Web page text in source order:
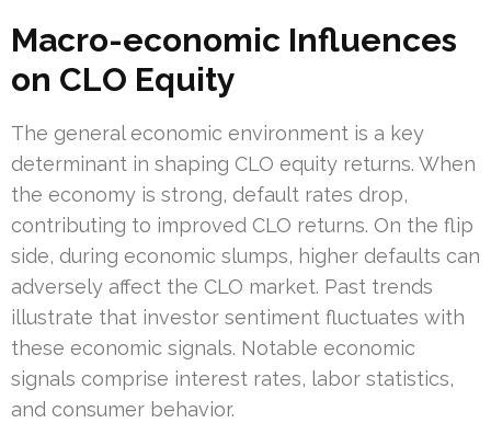
Macro-economic Influences
on CLO Equity
The general economic environment is a key
determinant in shaping CLO equity returns. When
the economy is strong, default rates drop,
contributing to improved CLO returns. On the flip
side, during economic slumps, higher defaults can
adversely affect the CLO market. Past trends
illustrate that investor sentiment fluctuates with
these economic signals. Notable economic
signals comprise interest rates, labor statistics,
and consumer behavior.